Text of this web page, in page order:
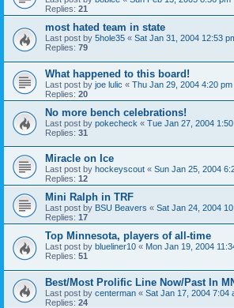
Replies: 21
most hated team in state
Last post by 5hole35 « Sat Jan 31, 2004 12:53
Replies: 79
What happened to this board!
Last post by joe lulic « Thu Jan 29, 2004 4:20 pm
Replies: 20
No more bench celebrations!
Last post by pokecheck « Tue Jan 27, 2004
Replies: 31
Miracle on Ice
Last post by hockeyscout « Sun Jan 25, 2004
Replies: 12
Mini Ralph in TRF
Last post by BSU Beavers « Sat Jan 24, 2004
Replies: 17
Top Minnesota, players of all-time
Last post by blueliner10 « Mon Jan 19, 2004
Replies: 51
Best/Most Prolific Line Now/Past In
Last post by centerman « Sat Jan 17, 2004 7:04
Replies: 24